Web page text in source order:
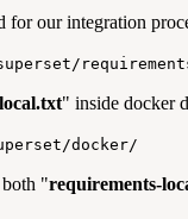
our integration
" inside docker
docker/
"requirements-